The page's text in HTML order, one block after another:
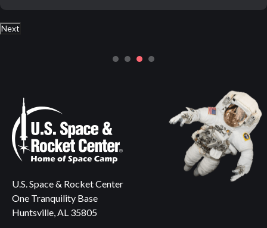
Next
U.S. Space & Rocket Center
One Tranquility Base
Huntsville, AL 35805